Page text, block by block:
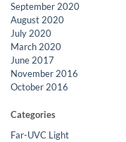
September 2020
August 2020
July 2020
March 2020
June 2017
November 2016
October 2016
Categories
Far-UVC Light